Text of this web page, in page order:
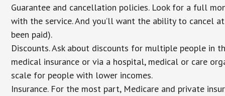
Guarantee and cancellation policies. Look for a full
with the service. And you’ll want the ability to cancel
been paid).
Discounts. Ask about discounts for multiple people in
medical insurance or via a hospital, medical or care
scale for people with lower incomes.
Insurance. For the most part, Medicare and private